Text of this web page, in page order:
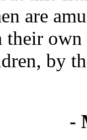
are
own
by
-